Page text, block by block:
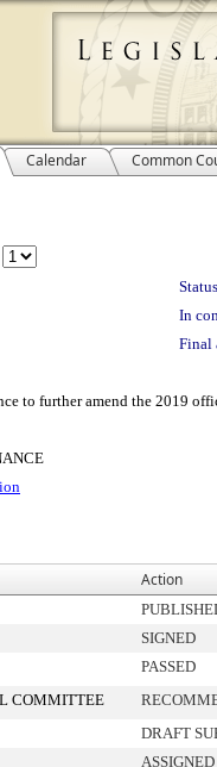
Calendar Common
In
Final
to further amend the 2019
Action
SIGNED
PASSED
COMMITTEE
DRAFT